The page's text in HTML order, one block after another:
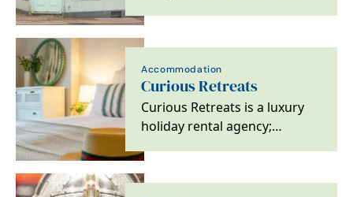
country,…
Accommodation
Curious Retreats
Curious Retreats is a luxury
holiday rental agency;
exclusive retreats…